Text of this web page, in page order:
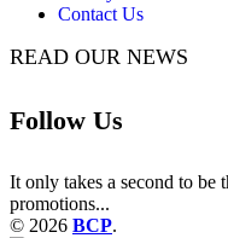
Contact Us
READ OUR NEWS
Follow Us
It only takes a second to be
promotions...
© 2026 BCP.